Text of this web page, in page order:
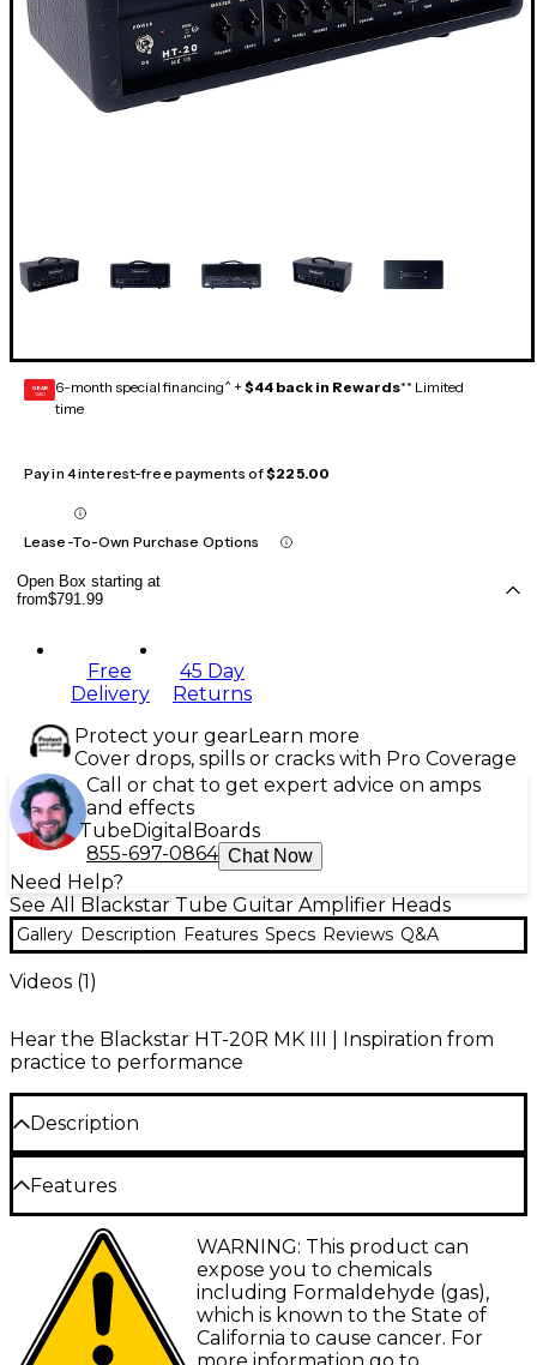
GEAR
CARD 6-month special financing^ + $44 back in Rewards** Limited
time
Pay in 4 interest-free payments of$225.00
Lease-To-Own Purchase Options
Open Box starting at
from$791.99
Free
Delivery
45 Day
Returns
Protect your gearLearn more
Cover drops, spills or cracks with Pro Coverage
Call or chat to get expert advice on amps
and effects
Tube Digital Boards
855-697-0864 Chat Now
Need Help?
See All Blackstar Tube Guitar Amplifier Heads
Gallery Description Features Specs Reviews Q&A
Videos (1)
Hear the Blackstar HT-20R MK III | Inspiration from
practice to performance
Description
The Blackstar HT-20RH MK III offers 20W of tube-powered
seeking a versatile amplifier for both recording and live
performance, it gives you robust British valve sound with
innovative features that blend vintage and modern styles.
Two footswitchable channels provide clean and overdrive
tones with digital reverb, while the patented Infinite Shape
Feature (ISF) allows you to shape your tone from British to
American styles. The CabRig outputs, including USB, let
Features
Two footswitchable channels with three
voices each
Digital reverb, 3-band EQ and ISF for tone
shaping
WARNING: This product can
expose you to chemicals
including Formaldehyde (gas),
which is known to the State of
California to cause cancer. For